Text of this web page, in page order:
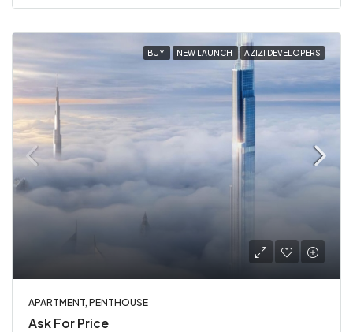
BUY NEW LAUNCH AZIZI DEVELOPERS
APARTMENT, PENTHOUSE
Ask For Price